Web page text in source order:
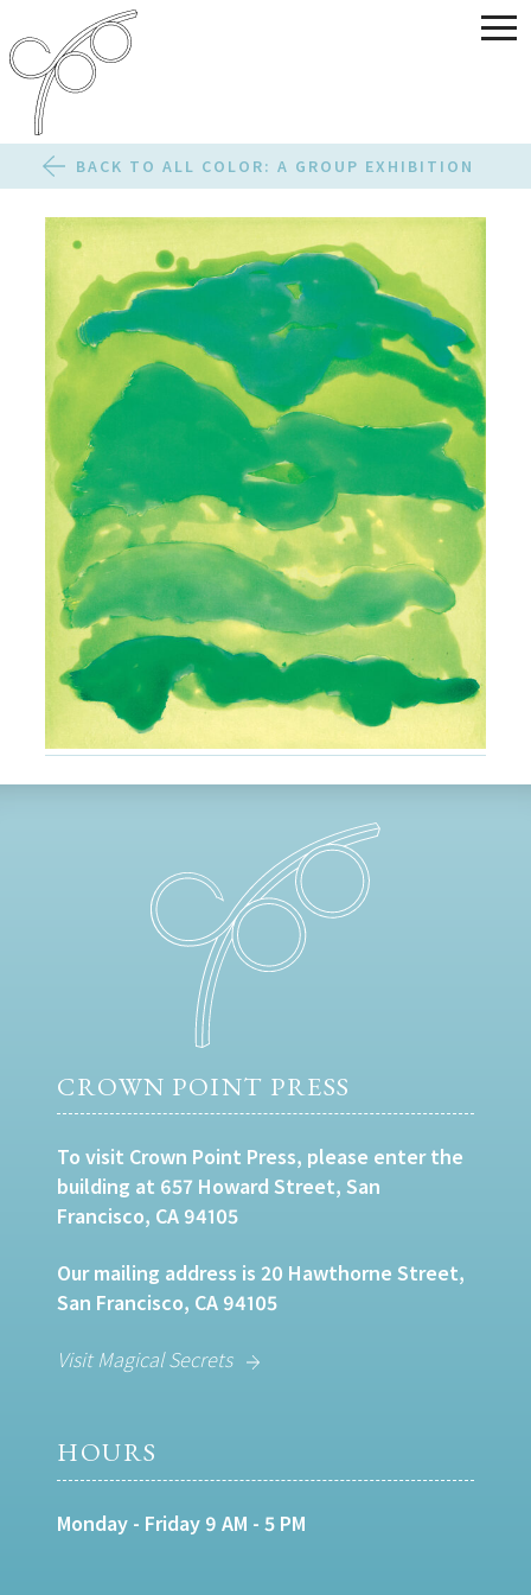
BACK TO ALL COLOR: A GROUP EXHIBITION
CROWN POINT PRESS
To visit Crown Point Press, please enter the
building at 657 Howard Street, San
Francisco, CA 94105
Our mailing address is 20 Hawthorne Street,
San Francisco, CA 94105
Visit Magical Secrets
HOURS
Monday - Friday 9 AM - 5 PM